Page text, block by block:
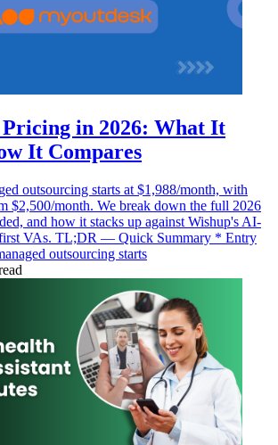
in 2026: What It
It Compares
outsourcing starts at $1,988/month, with
$2,500/month. We break down the full 2026
and how it stacks up against Wishup's AI-
first VAs. TL;DR — Quick Summary * Entry
outsourcing starts